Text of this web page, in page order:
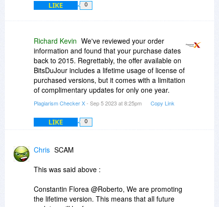
LIKE 0
Richard Kevin We've reviewed your order
information and found that your purchase dates
back to 2015. Regrettably, the offer available on
BitsDuJour includes a lifetime usage of license of
purchased versions, but it comes with a limitation
of complimentary updates for only one year.
Plagiarism Checker X- Sep 5 2023 at 8:25pm Copy Link
LIKE 0
Chris SCAM
This was said above :
Constantin Florea @Roberto, We are promoting
the lifetime version. This means that all future